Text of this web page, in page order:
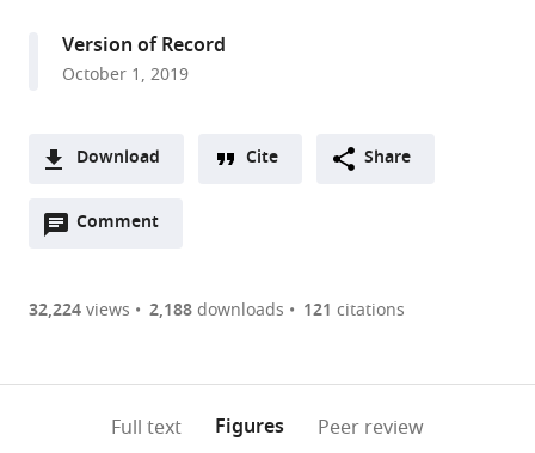
Diego,
United
Version of Record
October 1, 2019
Download
two-
of
Downloads(link
the
Figures PDF
to
Cite Share
Comment
Open
are
annotations
32,224views 2,188downloads 121 citations
Full text Figures Peer review